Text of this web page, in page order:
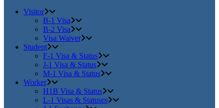
Visitor
B-1 Visa
B-2 Visa
Visa Waiver
Student
F-1 Visa & Status
J-1 Visa & Status
M-1 Visa & Status
Worker
H1B Visa & Status
L-1 Visas & Statuses